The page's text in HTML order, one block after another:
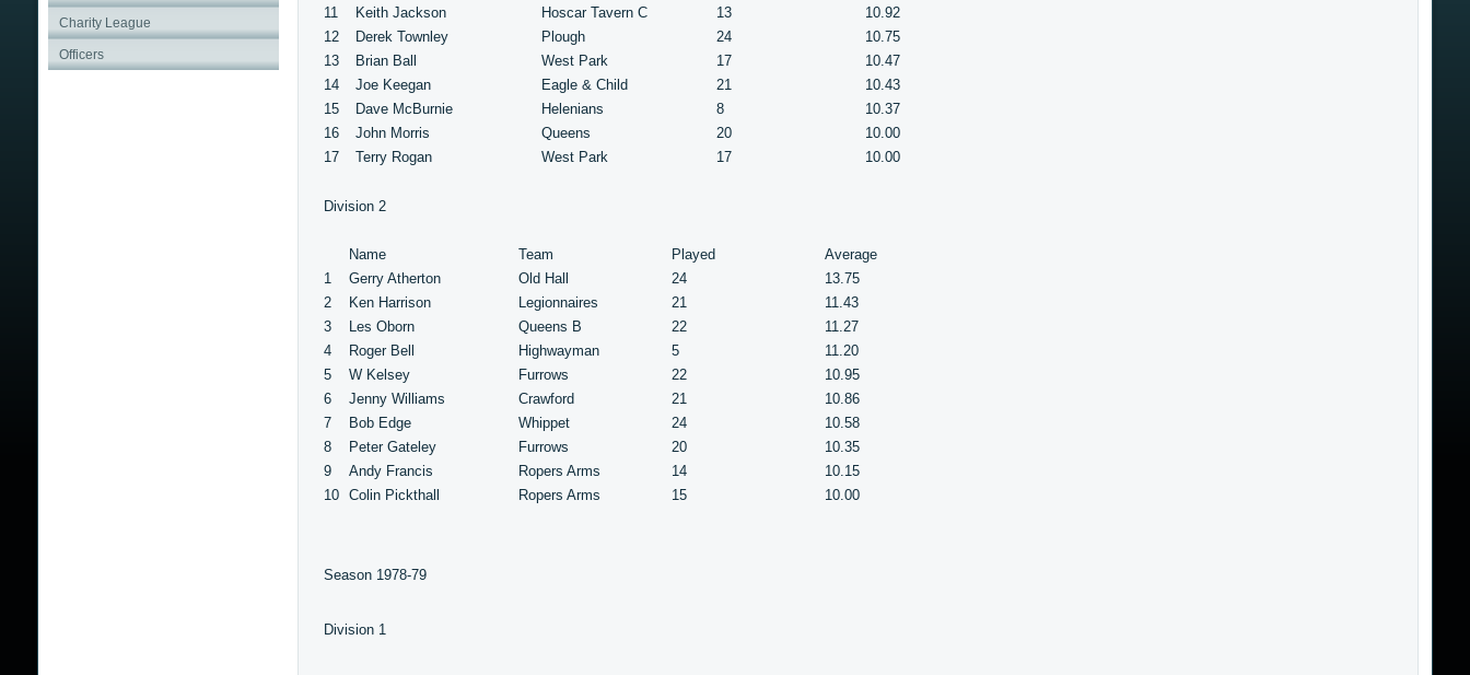
Charity League
Officers
11
Keith Jackson Hoscar Tavern C 13
10.92
12
Derek Townley Plough 24
10.75
13
Brian Ball West Park 17
10.47
14
Joe Keegan Eagle & Child 21
10.43
15
Dave McBurnie Helenians 8
10.37
16
John Morris Queens 20
10.00
17
Terry Rogan West Park 17 10.00
Division 2
Name Team Played
Average
1
Gerry Atherton Old Hall 24
13.75
2
Ken Harrison Legionnaires 21
11.43
3
Les Oborn Queens B 22
11.27
4
Roger Bell Highwayman 5
11.20
5
W Kelsey Furrows 22
10.95
6
Jenny Williams Crawford 21
10.86
7
Bob Edge Whippet 24
10.58
8
Peter Gateley Furrows 20
10.35
9
Andy Francis Ropers Arms 14
10.15
10
Colin Pickthall Ropers Arms 15 10.00
Season 1978-79
Division 1